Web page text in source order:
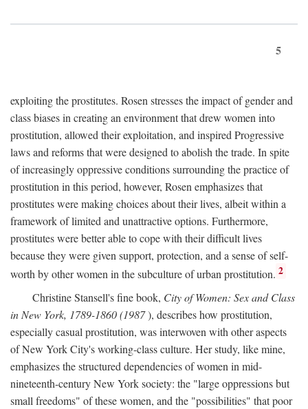
5
exploiting the prostitutes. Rosen stresses the impact of gender and
class biases in creating an environment that drew women into
prostitution, allowed their exploitation, and inspired Progressive
laws and reforms that were designed to abolish the trade. In spite
of increasingly oppressive conditions surrounding the practice of
prostitution in this period, however, Rosen emphasizes that
prostitutes were making choices about their lives, albeit within a
framework of limited and unattractive options. Furthermore,
prostitutes were better able to cope with their difficult lives
because they were given support, protection, and a sense of self-
worth by other women in the subculture of urban prostitution. 2
Christine Stansell's fine book, City of Women: Sex and Class
in New York, 1789-1860 (1987), describes how prostitution,
especially casual prostitution, was interwoven with other aspects
of New York City's working-class culture. Her study, like mine,
emphasizes the structured dependencies of women in mid-
nineteenth-century New York society: the "large oppressions but
small freedoms" of these women, and the "possibilities" that poor